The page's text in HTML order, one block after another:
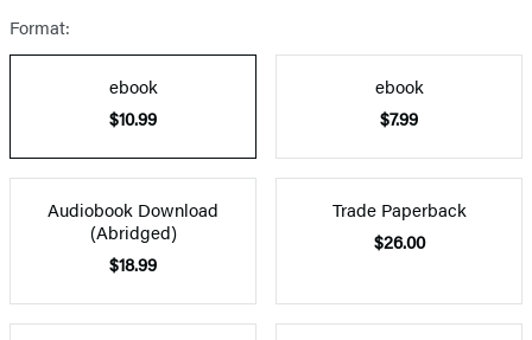
Format:
ebook
$10.99
ebook
$7.99
Audiobook Download
(Abridged)
$18.99
Trade Paperback
$26.00